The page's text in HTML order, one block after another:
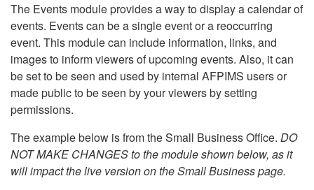
The Events module provides a way to display a calendar of
events. Events can be a single event or a reoccurring
event. This module can include information, links, and
images to inform viewers of upcoming events. Also, it can
be set to be seen and used by internal AFPIMS users or
made public to be seen by your viewers by setting
permissions.
The example below is from the Small Business Office. DO
NOT MAKE CHANGES to the module shown below, as it
will impact the live version on the Small Business page.